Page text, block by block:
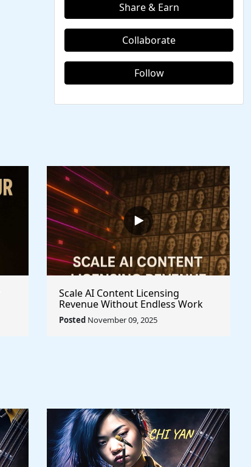
Share & Earn
Collaborate
Follow
Scale AI Content Licensing
Revenue Without Endless Work
Posted November 09, 2025